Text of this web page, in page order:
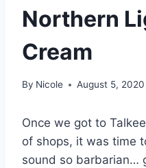
Northern
Cream
By Nicole August 5, 2020
Once we got to
of shops, it was time
sound so barbarian…